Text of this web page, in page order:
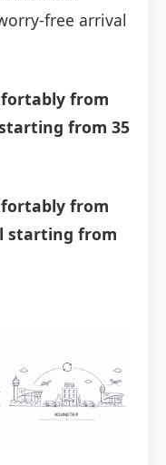
free arrival
from
from 35
from
starting from